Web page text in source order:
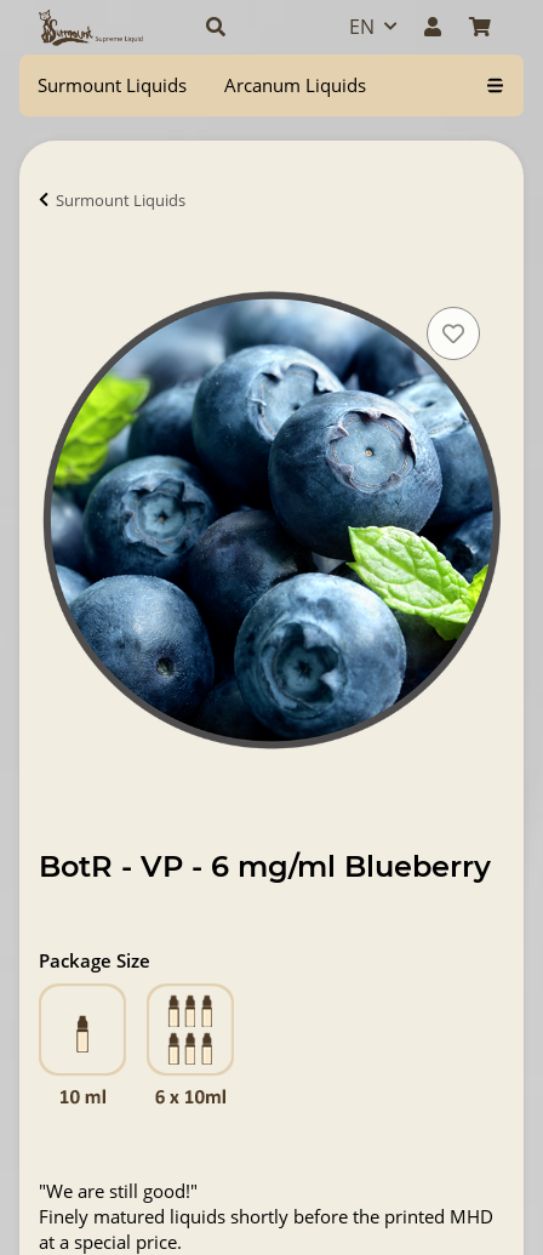
EN
Surmount Liquids Arcanum Liquids
Surmount Liquids
BotR - VP - 6 mg/ml Blueberry
Package Size
"We are still good!"
Finely matured liquids shortly before the printed MHD
at a special price.